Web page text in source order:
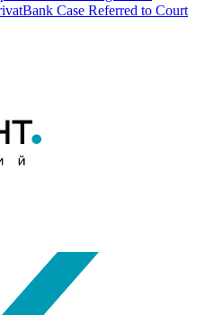
Case Referred to Court